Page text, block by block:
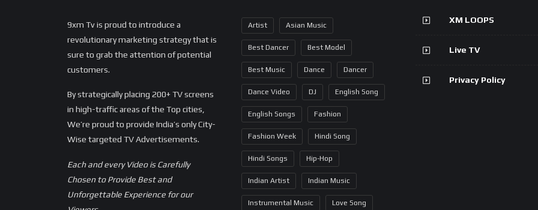
9xm Tv is proud to introduce a
revolutionary marketing strategy that is
sure to grab the attention of potential
customers.
By strategically placing 200+ TV screens
in high-traffic areas of the Top cities,
We’re proud to provide India’s only City-
Wise targeted TV Advertisements.
Each and every Video is Carefully
Chosen to Provide Best and
Unforgettable Experience for our
Artist Asian Music
Best Dancer Best Model
Best Music Dance Dancer
Dance Video DJ English Song
English Songs Fashion
Fashion Week Hindi Song
Hindi Songs Hip-Hop
Indian Artist Indian Music
Instrumental Music Love Song
XM LOOPS
Live TV
Privacy Policy